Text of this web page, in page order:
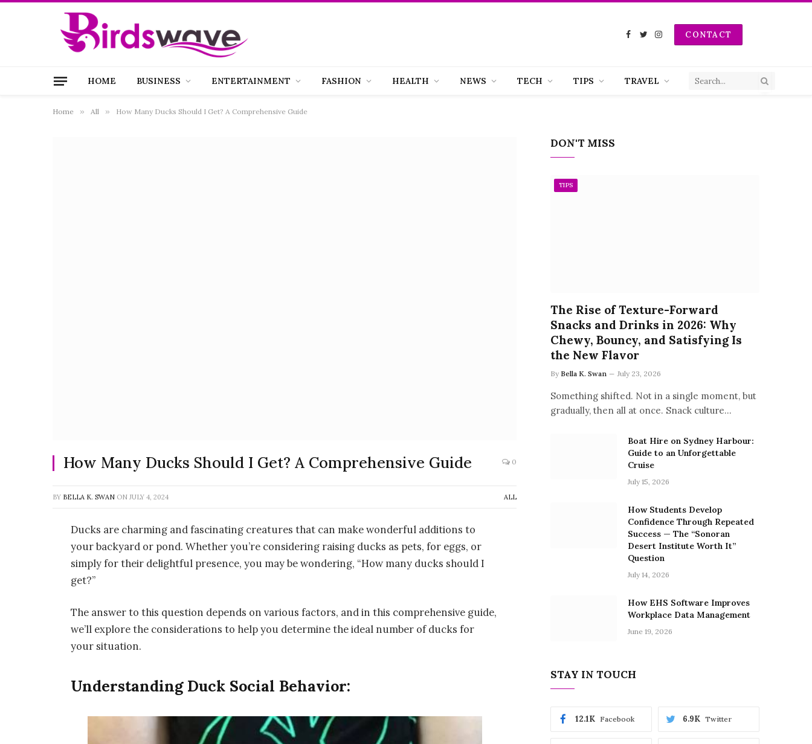
Facebook
TwitterInstagramCONTACT
HOME BUSINESS ENTERTAINMENT FASHION HEALTH NEWS TECH TIPS TRAVEL
Home » All » How Many Ducks Should I Get? A Comprehensive Guide
How Many Ducks Should I Get? A Comprehensive Guide 0
BY BELLA K. SWAN ON JULY 4, 2024 ALL
Ducks are charming and fascinating creatures that can make wonderful additions to
your backyard or pond. Whether you’re considering raising ducks as pets, for eggs, or
simply for their delightful presence, you may be wondering, “How many ducks should I
get?”
The answer to this question depends on various factors, and in this comprehensive guide,
we’ll explore the considerations to help you determine the ideal number of ducks for
your situation.
Understanding Duck Social Behavior:
DON'T MISS
TIPS
The Rise of Texture-Forward
Snacks and Drinks in 2026: Why
Chewy, Bouncy, and Satisfying Is
the New Flavor
By Bella K. Swan July 23, 2026
Something shifted. Not in a single moment, but
gradually, then all at once. Snack culture…
Boat Hire on Sydney Harbour:
Guide to an Unforgettable
Cruise
July 15, 2026
How Students Develop
Confidence Through Repeated
Success — The “Sonoran
Desert Institute Worth It”
Question
July 14, 2026
How EHS Software Improves
Workplace Data Management
June 19, 2026
STAY IN TOUCH
Facebook
12.1K Twitter
6.9K